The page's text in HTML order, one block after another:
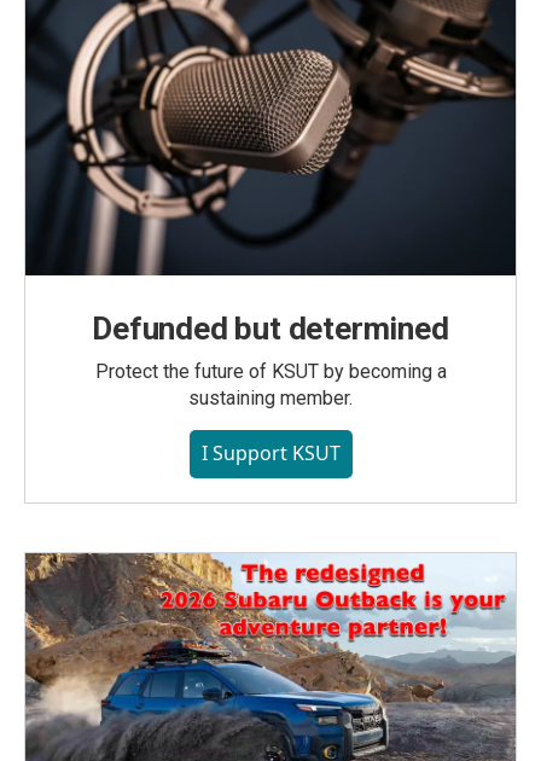
Defunded but determined
Protect the future of KSUT by becoming a
sustaining member.
I Support KSUT